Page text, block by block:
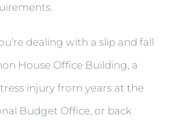
dealing with a slip and fall
House Office Building, a
injury from years at the
Budget Office, or back